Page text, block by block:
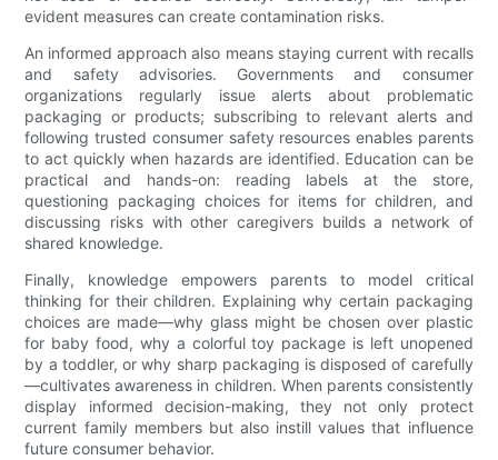
evident measures can create contamination risks.
An informed approach also means staying current with recalls
and safety advisories. Governments and consumer
organizations regularly issue alerts about problematic
packaging or products; subscribing to relevant alerts and
following trusted consumer safety resources enables parents
to act quickly when hazards are identified. Education can be
practical and hands-on: reading labels at the store,
questioning packaging choices for items for children, and
discussing risks with other caregivers builds a network of
shared knowledge.
Finally, knowledge empowers parents to model critical
thinking for their children. Explaining why certain packaging
choices are made—why glass might be chosen over plastic
for baby food, why a colorful toy package is left unopened
by a toddler, or why sharp packaging is disposed of carefully
—cultivates awareness in children. When parents consistently
display informed decision-making, they not only protect
current family members but also instill values that influence
future consumer behavior.